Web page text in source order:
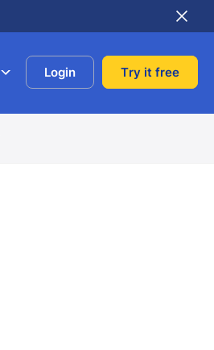
Login Try it free